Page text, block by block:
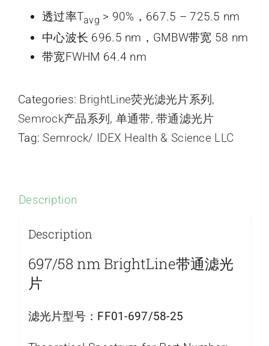
透过率Tavg > 90%，667.5 – 725.5 nm
中心波长 696.5 nm，GMBW带宽 58 nm
带宽FWHM 64.4 nm
Categories: BrightLine荧光滤光片系列 ,
Semrock产品系列 , 单通带,带通滤光片
Tag:Semrock/ IDEX Health & Science LLC
Description
Description
697/58 nm BrightLine带通滤光
片
滤光片型号： FF01-697/58-25